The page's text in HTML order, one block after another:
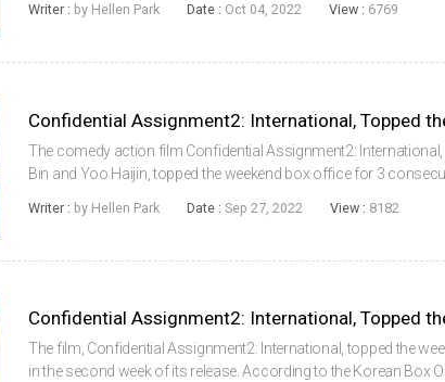
System (KOBIS) of the Korean F...
Writer : by Hellen Park Date : Oct 04, 2022 View : 6769
The comedy action film Confidential Assignment2:
Bin and Yoo Haijin, topped the weekend box office for 3
Film Council (KOFIC), Confident...
Writer : by Hellen Park Date : Sep 27, 2022 View : 8182
The film, Confidential Assignment2: International, topped the
in the second week of its release. According to the Korean Box